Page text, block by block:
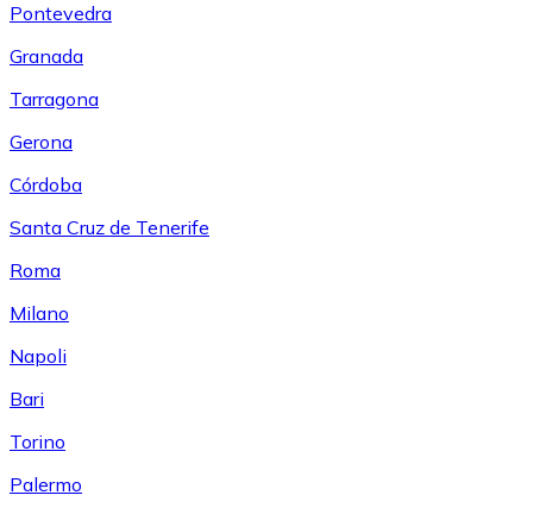
Pontevedra
Granada
Tarragona
Gerona
Córdoba
Santa Cruz de Tenerife
Roma
Milano
Napoli
Bari
Torino
Palermo